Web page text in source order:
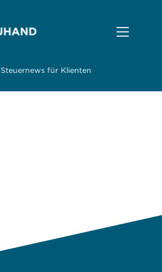
Steuernews für Klienten